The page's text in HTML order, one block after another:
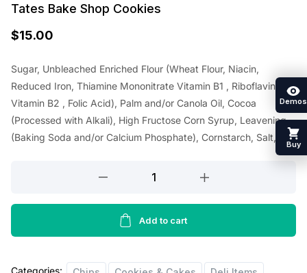
Tates Bake Shop Cookies
$15.00
Sugar, Unbleached Enriched Flour (Wheat Flour, Niacin,
Reduced Iron, Thiamine Mononitrate Vitamin B1 , Riboflavin
Vitamin B2 , Folic Acid), Palm and/or Canola Oil, Cocoa
(Processed with Alkali), High Fructose Corn Syrup, Leavening
(Baking Soda and/or Calcium Phosphate), Cornstarch, Salt,
Shop
quantity
Add to cart
Categories:
Demos
Buy